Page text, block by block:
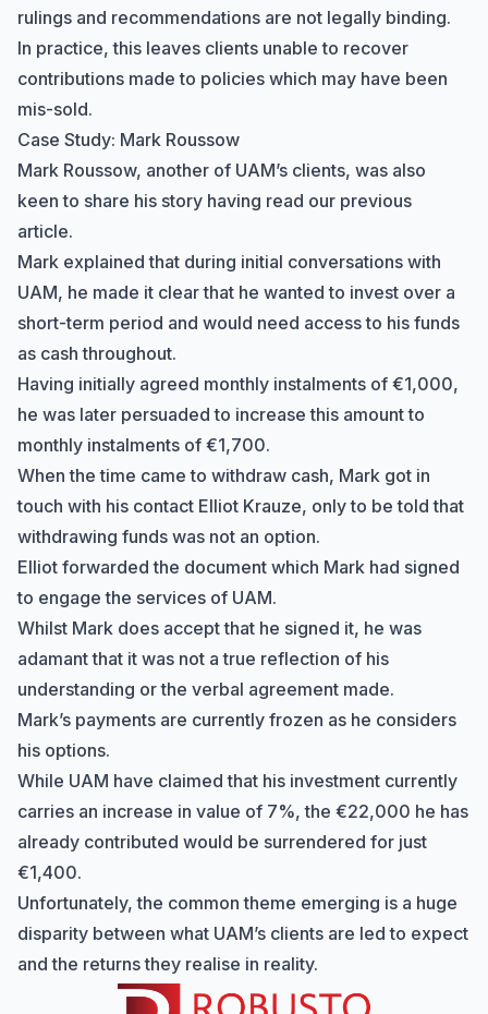
rulings and recommendations are not legally binding.
In practice, this leaves clients unable to recover
contributions made to policies which may have been
mis-sold.
Case Study: Mark Roussow
Mark Roussow, another of UAM’s clients, was also
keen to share his story having read our previous
article.
Mark explained that during initial conversations with
UAM, he made it clear that he wanted to invest over a
short-term period and would need access to his funds
as cash throughout.
Having initially agreed monthly instalments of €1,000,
he was later persuaded to increase this amount to
monthly instalments of €1,700.
When the time came to withdraw cash, Mark got in
touch with his contact Elliot Krauze, only to be told that
withdrawing funds was not an option.
Elliot forwarded the document which Mark had signed
to engage the services of UAM.
Whilst Mark does accept that he signed it, he was
adamant that it was not a true reflection of his
understanding or the verbal agreement made.
Mark’s payments are currently frozen as he considers
his options.
While UAM have claimed that his investment currently
carries an increase in value of 7%, the €22,000 he has
already contributed would be surrendered for just
€1,400.
Unfortunately, the common theme emerging is a huge
disparity between what UAM’s clients are led to expect
and the returns they realise in reality.